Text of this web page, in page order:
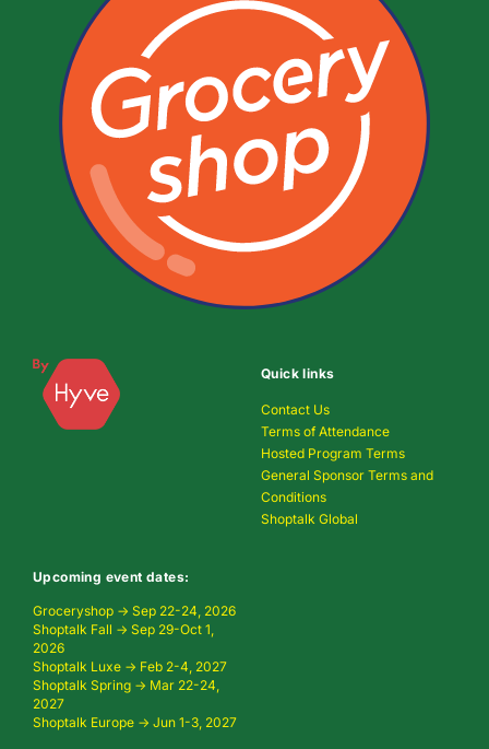
Upcoming event dates:
Groceryshop → Sep 22-24, 2026
Shoptalk Fall → Sep 29-Oct 1,
2026
Shoptalk Luxe → Feb 2-4, 2027
Shoptalk Spring → Mar 22-24,
2027
Shoptalk Europe → Jun 1-3, 2027
Quick links
Contact Us
Terms of Attendance
Hosted Program Terms
General Sponsor Terms and
Conditions
Shoptalk Global